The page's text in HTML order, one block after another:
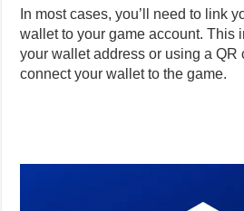
your wallet address or using a QR
connect your wallet to the game.